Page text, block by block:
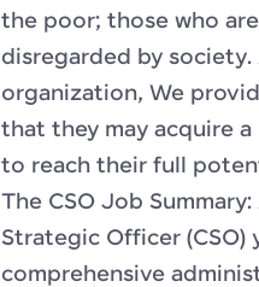
the poor; those who
disregarded by
organization, We
that they may acquire
to reach their full
The CSO Job
Strategic Officer
comprehensive